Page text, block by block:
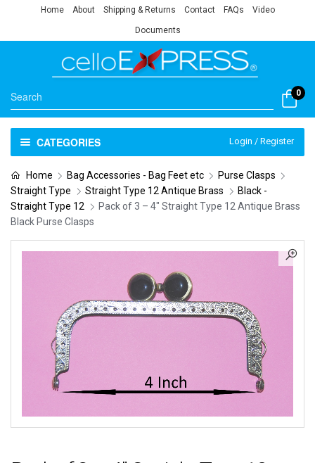
Home About Shipping & Returns Contact FAQs Video
Documents
0
CATEGORIES Login / Register
Home Bag Accessories - Bag Feet etc
Purse Clasps
Straight Type
Straight Type 12 Antique Brass
Black -
Straight Type 12
Pack of 3 – 4″ Straight Type 12 Antique Brass
Black Purse Clasps